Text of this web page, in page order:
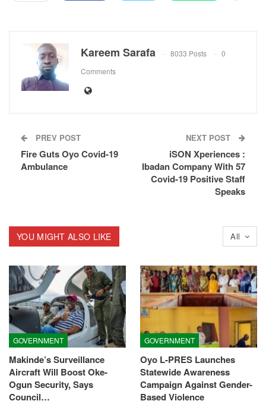
Kareem Sarafa 8033 Posts
0
Comments
PREV POST
Fire Guts Oyo Covid-19
Ambulance
NEXT POST
iSON Xperiences :
Ibadan Company With 57
Covid-19 Positive Staff
Speaks
All
YOU MIGHT ALSO LIKE
GOVERNMENT
Makinde’s Surveillance
Aircraft Will Boost Oke-
Ogun Security, Says
Council…
GOVERNMENT
Oyo L-PRES Launches
Statewide Awareness
Campaign Against Gender-
Based Violence